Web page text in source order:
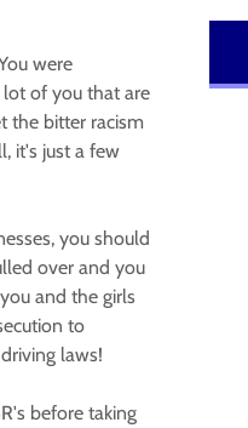
were
lot of you that are
the bitter racism
it's just a few
you should
over and you
and the girls
to
laws!
before taking